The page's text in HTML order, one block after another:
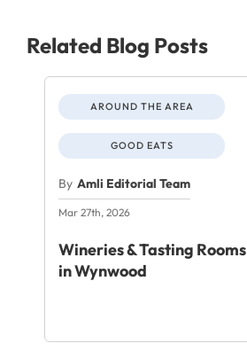
Related Blog Posts
AROUND THE AREA
GOOD EATS
By Amli Editorial Team
Mar 27th, 2026
Wineries & Tasting Rooms
in Wynwood